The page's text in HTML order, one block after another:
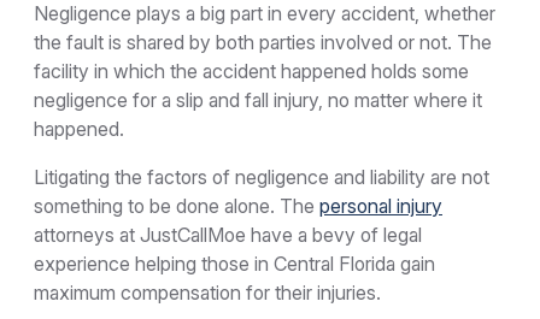
Negligence plays a big part in every accident, whether
the fault is shared by both parties involved or not. The
facility in which the accident happened holds some
negligence for a slip and fall injury, no matter where it
happened.
Litigating the factors of negligence and liability are not
something to be done alone. The personal injury
attorneys at JustCallMoe have a bevy of legal
experience helping those in Central Florida gain
maximum compensation for their injuries.